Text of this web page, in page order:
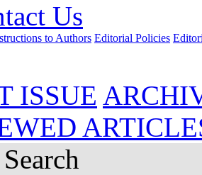
Us
to Authors Editorial Policies
ISSUE